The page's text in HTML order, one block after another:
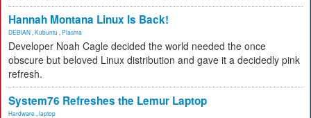
Hannah Montana Linux Is Back!
DEBIAN Kubuntu Plasma
Developer Noah Cagle decided the world needed the once
obscure but beloved Linux distribution and gave it a decidedly pink
refresh.
System76 Refreshes the Lemur Laptop
Hardware laptop